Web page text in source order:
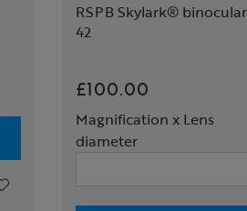
RSPB Skylark®
42
£100.00
Magnification x Lens
diameter